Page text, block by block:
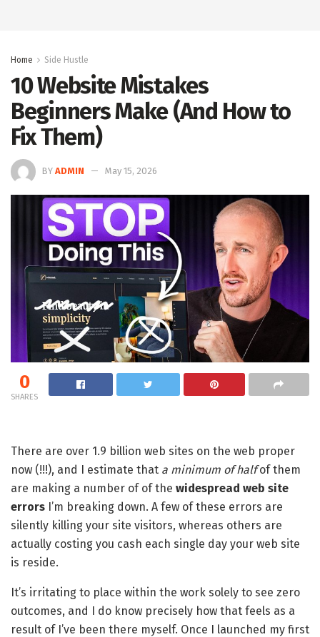
Home Side Hustle
10 Website Mistakes
Beginners Make (And How to
Fix Them)
BY ADMIN May 15, 2026
0
SHARES
There are over 1.9 billion web sites on the web proper
now (!!!), and I estimate that a minimum of halfof them
are making a number of of the widespread web site
errors I’m breaking down. A few of these errors are
silently killing your site visitors, whereas others are
actually costing you cash each single day your web site
is reside.
It’s irritating to place within the work solely to see zero
outcomes, and I do know precisely how that feels as a
result of I’ve been there myself. Once I launched my first